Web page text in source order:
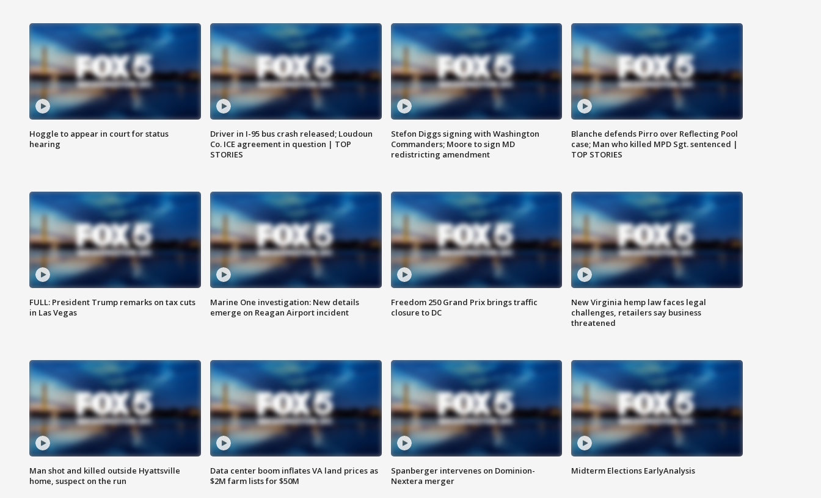
Hoggle to appear in court for status
hearing
Driver in I-95 bus crash released; Loudoun
Co. ICE agreement in question | TOP
STORIES
Stefon Diggs signing with Washington
Commanders; Moore to sign MD
redistricting amendment
Blanche defends Pirro over Reflecting Pool
case; Man who killed MPD Sgt. sentenced |
TOP STORIES
FULL: President Trump remarks on tax cuts
in Las Vegas
Marine One investigation: New details
emerge on Reagan Airport incident
Freedom 250 Grand Prix brings traffic
closure to DC
New Virginia hemp law faces legal
challenges, retailers say business
threatened
Man shot and killed outside Hyattsville
home, suspect on the run
Data center boom inflates VA land prices as
$2M farm lists for $50M
Spanberger intervenes on Dominion-
Nextera merger
Midterm Elections EarlyAnalysis